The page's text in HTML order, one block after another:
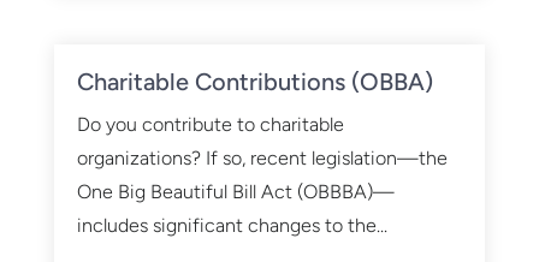
Charitable Contributions (OBBA)
Do you contribute to charitable
organizations? If so, recent legislation—the
One Big Beautiful Bill Act (OBBBA)—
includes significant changes to the...